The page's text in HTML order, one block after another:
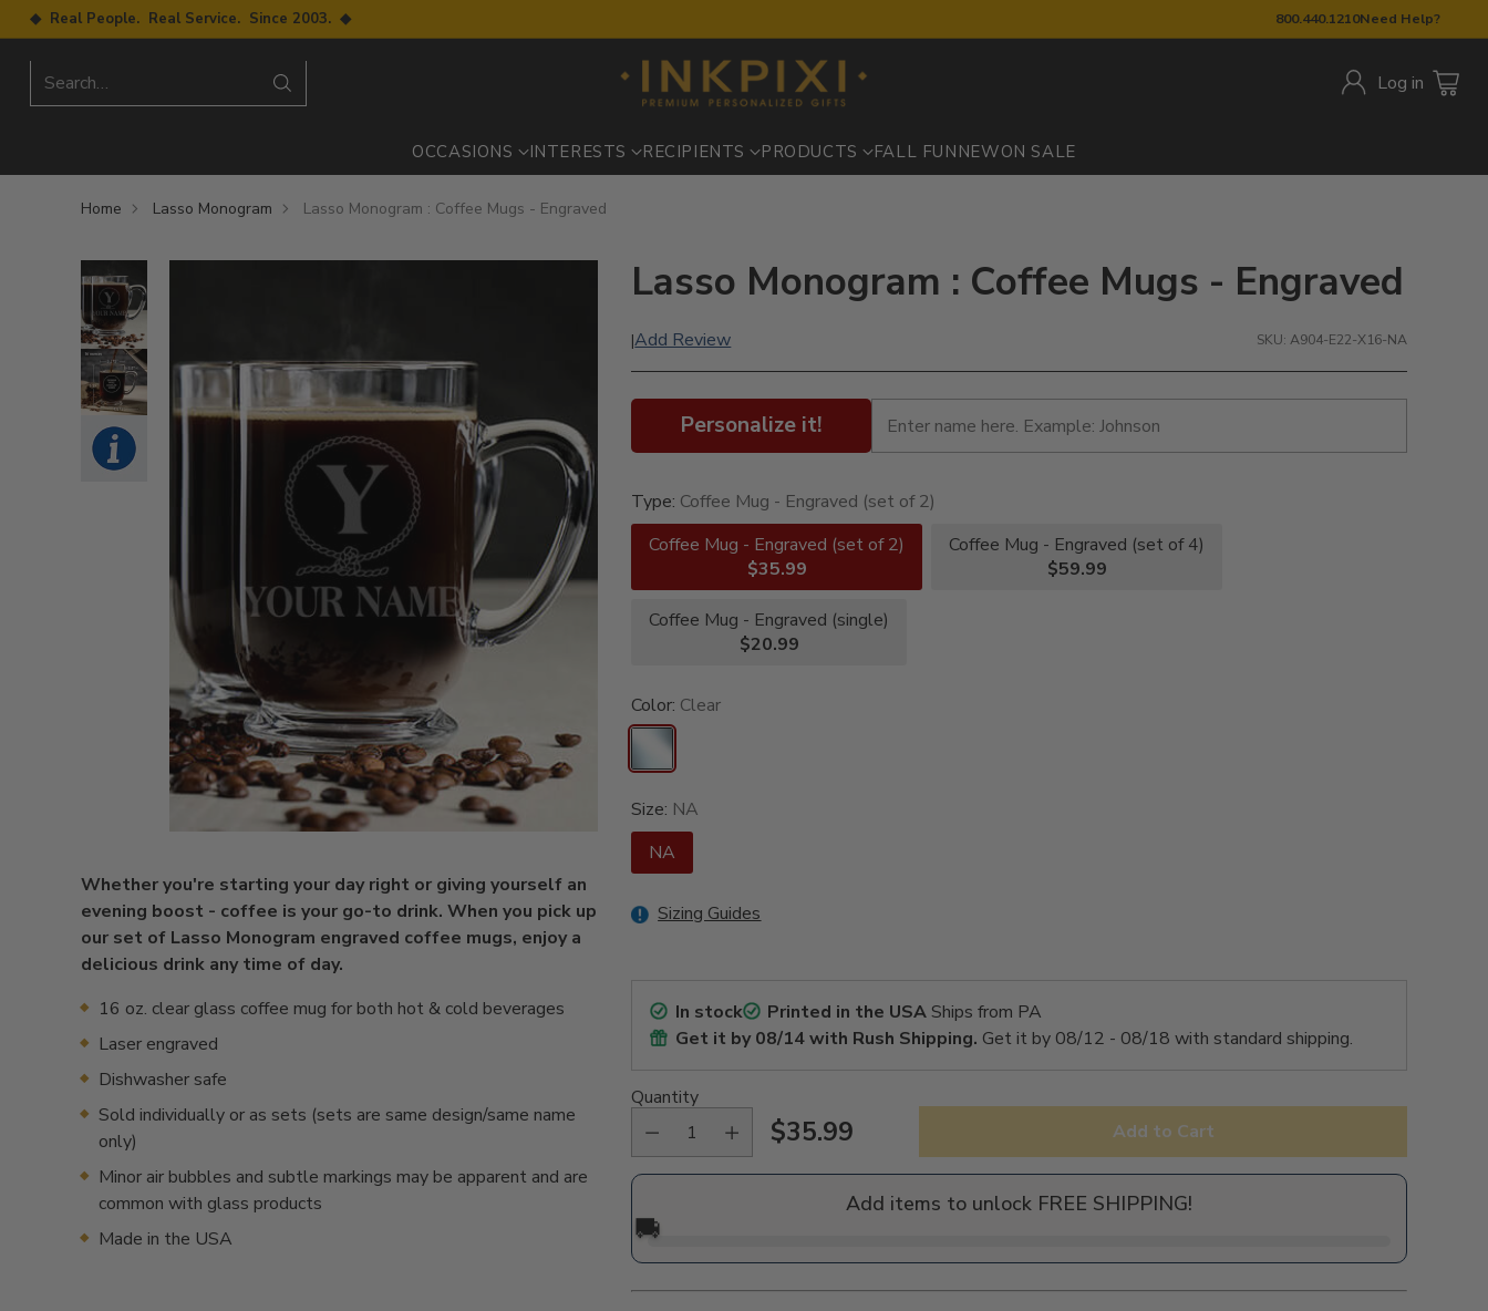
800.440.1210Need Help?
◆ Real People. Real Service. Since 2003. ◆
Search… Log in
OCCASIONS INTERESTS RECIPIENTS PRODUCTS FALL FUN NEWON SALE
Home Lasso Monogram Lasso Monogram : Coffee Mugs - Engraved
Whether you're starting your day right or giving yourself an
evening boost - coffee is your go-to drink. When you pick up
our set of Lasso Monogram engraved coffee mugs, enjoy a
delicious drink any time of day.
16 oz. clear glass coffee mug for both hot & cold beverages
Laser engraved
Dishwasher safe
Sold individually or as sets (sets are same design/same name
only)
Minor air bubbles and subtle markings may be apparent and are
common with glass products
Made in the USA
Lasso Monogram : Coffee Mugs - Engraved
|Add Review SKU: A904-E22-X16-NA
Personalize it!
Type: Coffee Mug - Engraved (set of 2)
Coffee Mug - Engraved (set of 2)
$35.99
Coffee Mug - Engraved (set of 4)
$59.99
Coffee Mug - Engraved (single)
$20.99
Color: Clear
Size: NA
NA
Sizing Guides
In stock Printed in the USAShips from PA
Get it by08/14with Rush Shipping. Get it by 08/12 - 08/18 with standard shipping.
Quantity
Regular
$35.99 Add to Cart
Add items to unlock FREE SHIPPING!
🚚